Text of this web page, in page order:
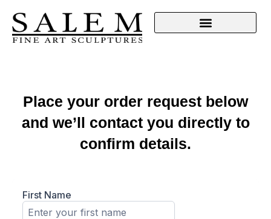
Place your order request below
and we’ll contact you directly to
confirm details.